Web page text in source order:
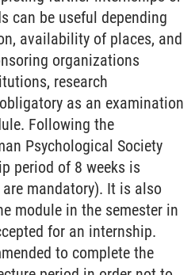
can be useful depending
availability of places, and
organizations
research
as an examination
Following the
Psychological Society
period of 8 weeks is
mandatory). It is also
module in the semester in
for an internship.
to complete the